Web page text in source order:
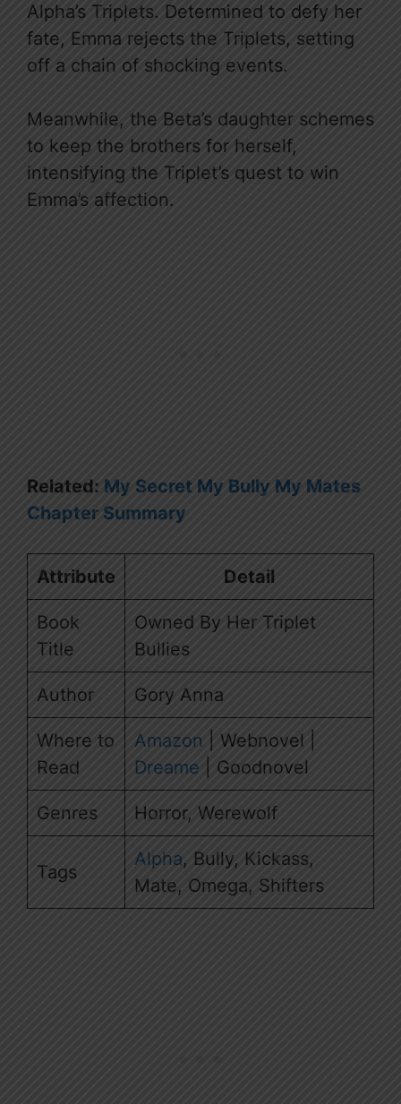
Alpha’s Triplets. Determined to defy her
fate, Emma rejects the Triplets, setting
off a chain of shocking events.
Meanwhile, the Beta’s daughter schemes
to keep the brothers for herself,
intensifying the Triplet’s quest to win
Emma’s affection.
Related: My Secret My Bully My Mates
Chapter Summary
Attribute Detail
Book
Title
Owned By Her Triplet
Bullies
Author Gory Anna
Where to
Read
Amazon | Webnovel |
Dreame | Goodnovel
Genres Horror, Werewolf
Tags
Alpha, Bully, Kickass,
Mate, Omega, Shifters